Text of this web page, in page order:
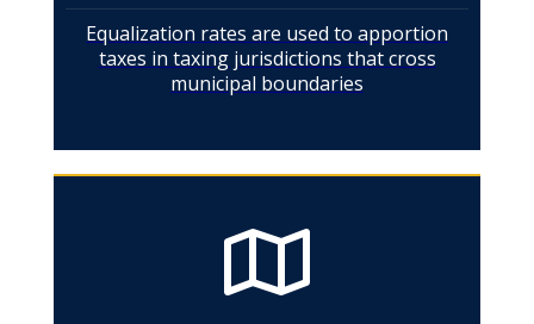
Equalization rates are used to apportion
taxes in taxing jurisdictions that cross
municipal boundaries